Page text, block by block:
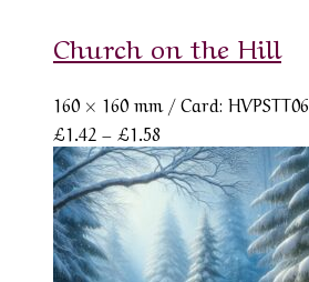
Church on the Hill
160 × 160 mm/ Card: HVPSTT06
£1.42 – £1.58
range:
£1.42
through
£1.58